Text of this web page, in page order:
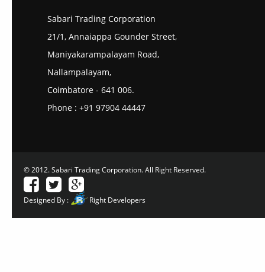
Sabari Trading Corporation
21/1, Annaiappa Gounder Street,
Maniyakarampalayam Road,
Nallampalayam,
Coimbatore - 641 006.
Phone : +91 97904 44447
© 2012. Sabari Trading Corporation. All Right Reserved.
Designed By : Right Developers